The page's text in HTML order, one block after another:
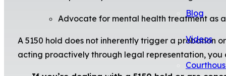
Blog
Videos
Advocate for mental health treatment as
A 5150 hold does not inherently trigger a probation
acting proactively through legal representation, you